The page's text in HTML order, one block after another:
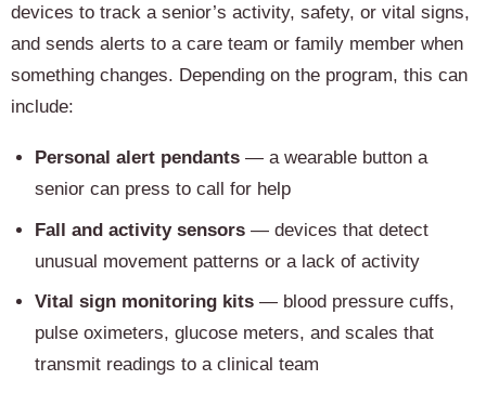
devices to track a senior’s activity, safety, or vital signs,
and sends alerts to a care team or family member when
something changes. Depending on the program, this can
include:
Personal alert pendants — a wearable button a
senior can press to call for help
Fall and activity sensors — devices that detect
unusual movement patterns or a lack of activity
Vital sign monitoring kits — blood pressure cuffs,
pulse oximeters, glucose meters, and scales that
transmit readings to a clinical team